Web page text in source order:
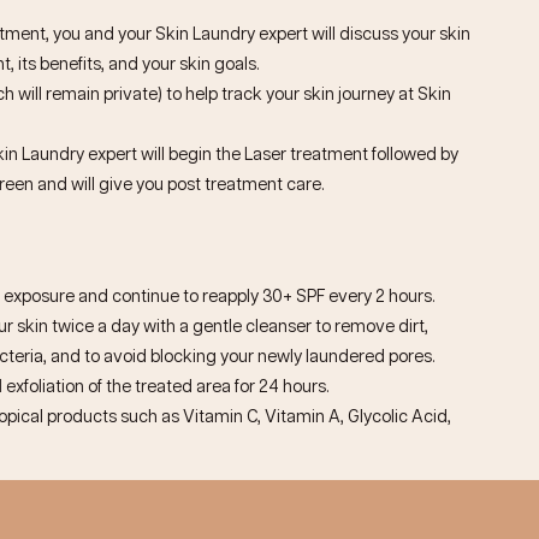
you and your Skin Laundry expert will discuss your skin
its benefits, and your skin goals.
will remain private) to help track your skin journey at Skin
Laundry expert will begin the Laser treatment followed by
and will give you post treatment care.
and continue to reapply 30+ SPF every 2 hours.
skin twice a day with a gentle cleanser to remove dirt,
and to avoid blocking your newly laundered pores.
exfoliation of the treated area for 24 hours.
products such as Vitamin C, Vitamin A, Glycolic Acid,